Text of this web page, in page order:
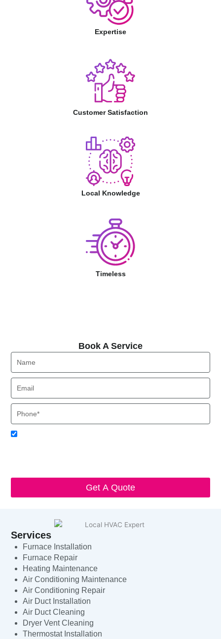
Expertise
Customer Satisfaction
Local Knowledge
Timeless
Book A Service
Acceptance
Get A Quote
Services
Furnace Installation
Furnace Repair
Heating Maintenance
Air Conditioning Maintenance
Air Conditioning Repair
Air Duct Installation
Air Duct Cleaning
Dryer Vent Cleaning
Thermostat Installation